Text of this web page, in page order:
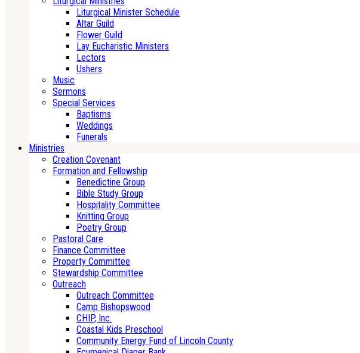
Liturgical Minister Schedule
Altar Guild
Flower Guild
Lay Eucharistic Ministers
Lectors
Ushers
Music
Sermons
Special Services
Baptisms
Weddings
Funerals
Ministries
Creation Covenant
Formation and Fellowship
Benedictine Group
Bible Study Group
Hospitality Committee
Knitting Group
Poetry Group
Pastoral Care
Finance Committee
Property Committee
Stewardship Committee
Outreach
Outreach Committee
Camp Bishopswood
CHIP, Inc.
Coastal Kids Preschool
Community Energy Fund of Lincoln County